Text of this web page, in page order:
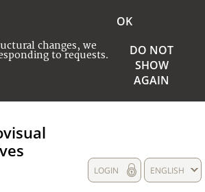
changes, we
to requests.
OK
DO NOT
SHOW
AGAIN
ENGLISH
LOGIN